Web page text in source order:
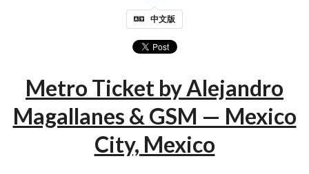
中文版
Metro Ticket by Alejandro
Magallanes & GSM — Mexico
City, Mexico